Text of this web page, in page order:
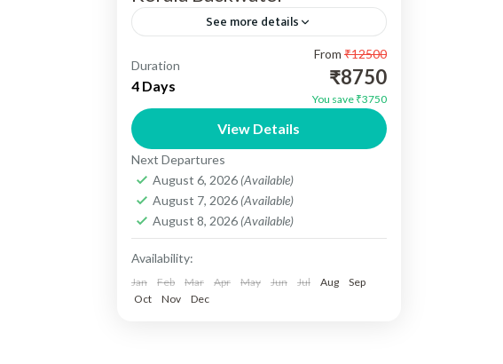
See more details
Kerala Backwater Tour 03N/04 Days -
Destination Cover :- 01N Cochin , 02N
Munnar, 01N Alleppey. Include :-
Meals, Toll Tax, Parking...
Kerala
Easy
1 Person
Duration
4 Days
From ₹12500
₹8750
You save ₹3750
View Details
Next Departures
August 6, 2026 (Available)
August 7, 2026 (Available)
August 8, 2026 (Available)
Availability:
Jan Feb Mar Apr May Jun Jul Aug
Sep
Oct
Nov Dec